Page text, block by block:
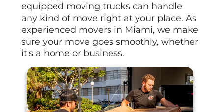
equipped moving trucks can handle
any kind of move right at your place. As
experienced movers in Miami, we make
sure your move goes smoothly, whether
it's a home or business.